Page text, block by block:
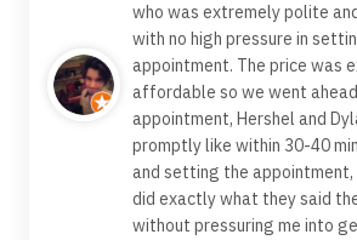
who was extremely polite
with no high pressure in
appointment. The price was
affordable so we went
appointment, Hershel and
promptly like within 30-40
and setting the
did exactly what they said
without pressuring me into